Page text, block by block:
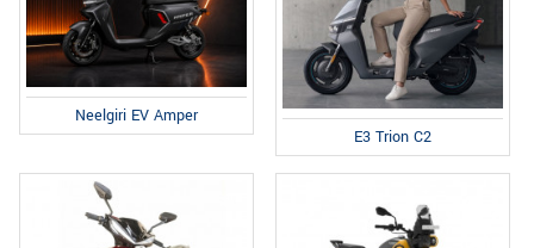
Neelgiri EV Amper
E3 Trion C2